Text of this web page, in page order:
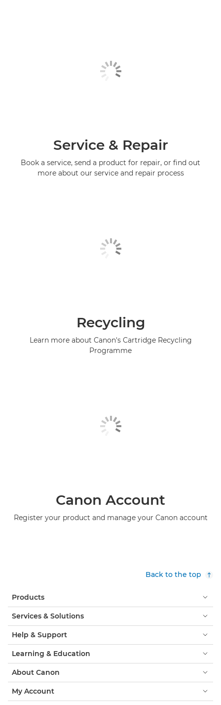
Service & Repair
Book a service, send a product for repair, or find out
more about our service and repair process
Recycling
Learn more about Canon's Cartridge Recycling
Programme
Canon Account
Register your product and manage your Canon account
Back to the top
Products
Services & Solutions
Help & Support
Learning & Education
About Canon
My Account